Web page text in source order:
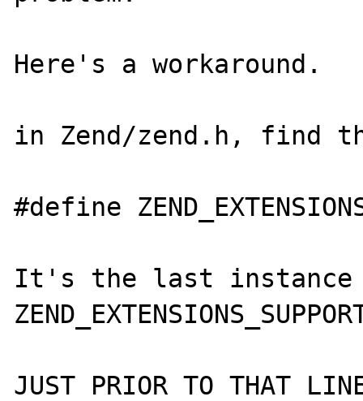
Here's a workaround.
in Zend/zend.h, find
#define
It's the last instance
JUST PRIOR TO THAT